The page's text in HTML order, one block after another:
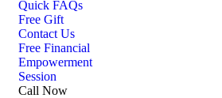
Quick FAQs
Free Gift
Contact Us
Free Financial
Empowerment
Session
Call Now